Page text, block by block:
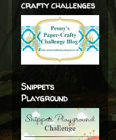
crafty challenges
Snippets
Playground